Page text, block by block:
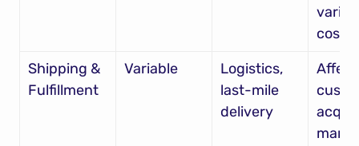
cost
Shipping &
Fulfillment
Variable
Logistics,
last-mile
delivery